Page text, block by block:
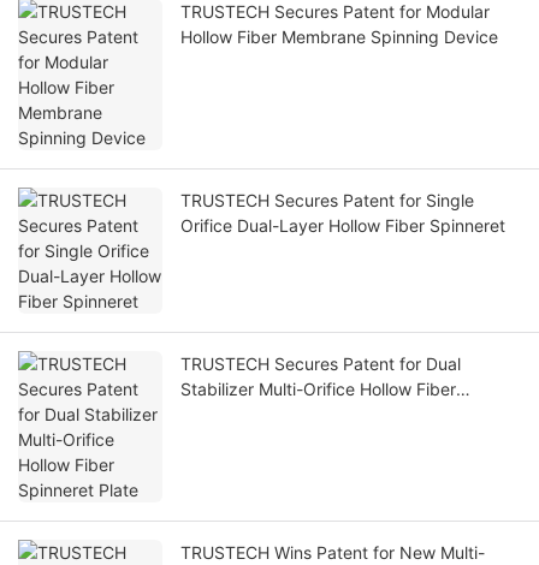
TRUSTECH Secures Patent for Modular
Hollow Fiber Membrane Spinning Device
TRUSTECH Secures Patent for Single
Orifice Dual-Layer Hollow Fiber Spinneret
TRUSTECH Secures Patent for Dual
Stabilizer Multi-Orifice Hollow Fiber
TRUSTECH Wins Patent for New Multi-